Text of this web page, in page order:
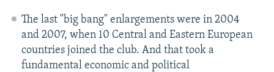
The last "big bang" enlargements were in 2004
and 2007, when 10 Central and Eastern European
countries joined the club. And that took a
fundamental economic and political